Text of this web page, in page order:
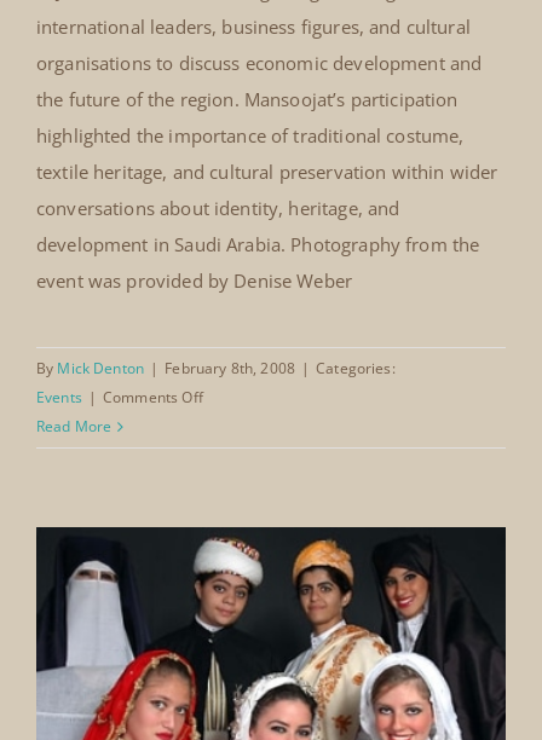
Jeddah Economic Forum, Saudi
Arabia (2008)
Jeddah Economic Forum, Saudi
Arabia (2008)
On 24 February 2008, The Mansoojat Foundation
participated in the Jeddah Economic Forum held at the
Jeddah International Conference and Exhibition Center
in Jeddah. The forum brought together regional and
international leaders, business figures, and cultural
the future of the region. Mansoojat’s participation
highlighted the importance of traditional costume,
textile heritage, and cultural preservation within wider
event was provided by Denise Weber
Mick Denton February 8th, 2008
Categories:
Events
Comments Off
on
Jeddah
Economic
Read More